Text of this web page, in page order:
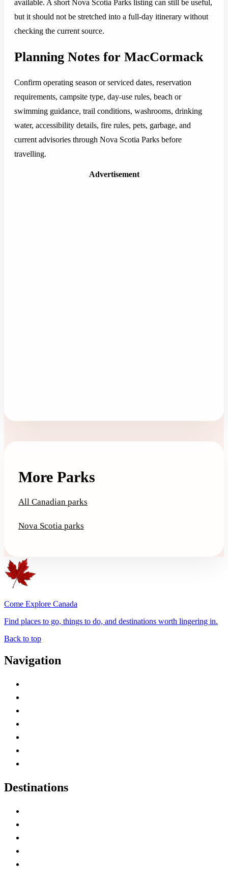
available. A short Nova Scotia Parks listing can still be useful,
but it should not be stretched into a full-day itinerary without
checking the current source.
Planning Notes for MacCormack
Confirm operating season or serviced dates, reservation
requirements, campsite type, day-use rules, beach or
swimming guidance, trail conditions, washrooms, drinking
water, accessibility details, fire rules, pets, garbage, and
current advisories through Nova Scotia Parks before
travelling.
Advertisement
More Parks
All Canadian parks
Nova Scotia parks
Come Explore Canada
Find places to go, things to do, and destinations worth lingering in.
Back to top
Navigation
Destinations